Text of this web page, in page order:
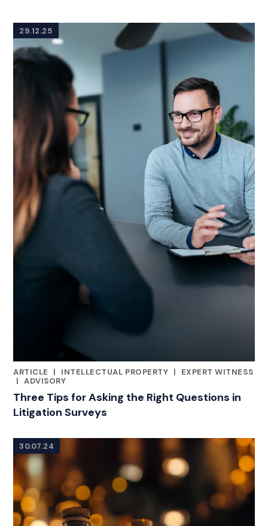
29.12.25
ARTICLE
|
RELATED INDUSTRY INSIGHTS
INTELLECTUAL PROPERTY |
EXPERT WITNESS
| ADVISORY
Three Tips for Asking the Right Questions in
Litigation Surveys
30.07.24